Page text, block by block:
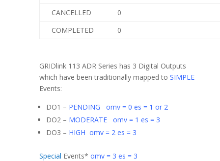
CANCELLED
0
COMPLETED
0
GRIDlink 113 ADR Series has 3 Digital Outputs
which have been traditionally mapped to SIMPLE
Events:
DO1 – PENDING omv = 0 es = 1 or 2
DO2 – MODERATE omv = 1 es = 3
DO3 – HIGH omv = 2 es = 3
Special Events* omv = 3 es = 3